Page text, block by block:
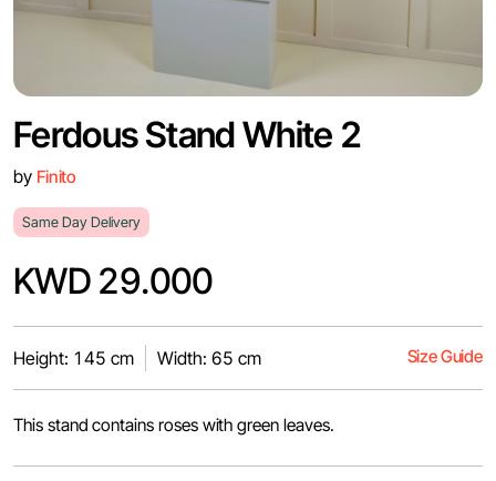
Ferdous Stand White 2
by Finito
Same Day Delivery
KWD 29.000
Height: 145 cm Width: 65 cm Size Guide
This stand contains roses with green leaves.